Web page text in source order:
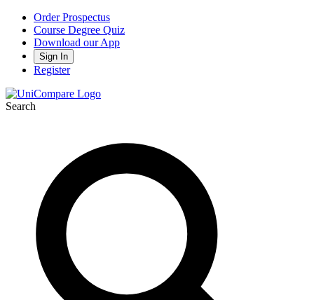
Order Prospectus
Course Degree Quiz
Download our App
Sign In
Register
Search